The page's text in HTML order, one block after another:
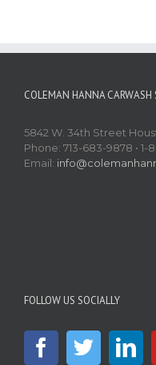
COLEMAN HANNA CARWASH
5842 W. 34th Street
Phone: 713-683-9878 •
Email:
FOLLOW US SOCIALLY